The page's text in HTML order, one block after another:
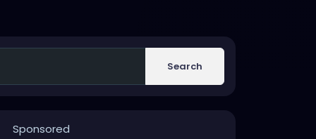
Search
Sponsored